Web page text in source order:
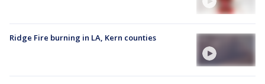
Ridge Fire burning in LA, Kern counties